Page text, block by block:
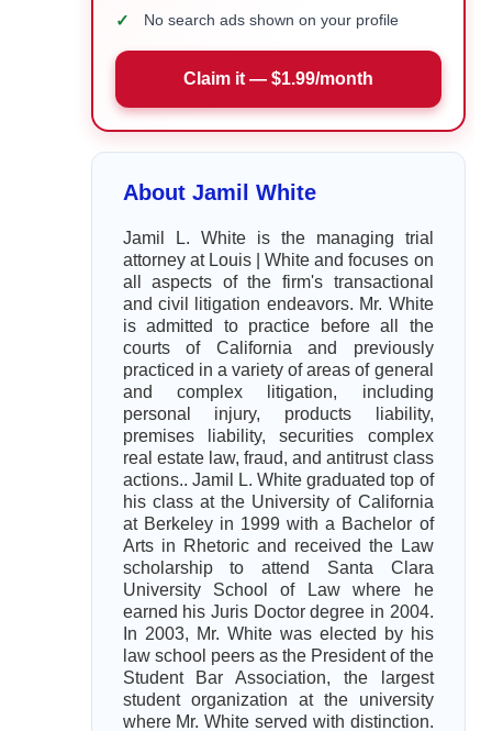
✓ No search ads shown on your profile
Claim it — $1.99/month
About Jamil White
Jamil L. White is the managing trial
attorney at Louis | White and focuses on
all aspects of the firm's transactional
and civil litigation endeavors. Mr. White
is admitted to practice before all the
courts of California and previously
practiced in a variety of areas of general
and complex litigation, including
personal injury, products liability,
premises liability, securities complex
real estate law, fraud, and antitrust class
actions.. Jamil L. White graduated top of
his class at the University of California
at Berkeley in 1999 with a Bachelor of
Arts in Rhetoric and received the Law
scholarship to attend Santa Clara
University School of Law where he
earned his Juris Doctor degree in 2004.
In 2003, Mr. White was elected by his
law school peers as the President of the
Student Bar Association, the largest
student organization at the university
where Mr. White served with distinction.